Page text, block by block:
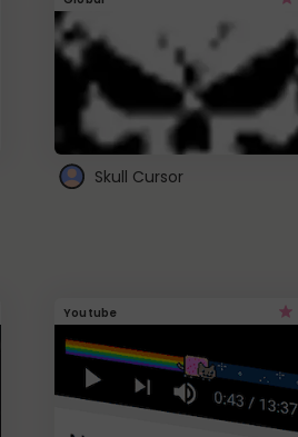
Skull Cursor
Youtube